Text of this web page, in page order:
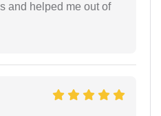
and helped me out of